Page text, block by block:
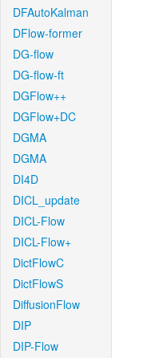
DFAutoKalman
DFlow-former
DG-flow
DG-flow-ft
DGFlow++
DGFlow+DC
DGMA
DGMA
DI4D
DICL_update
DICL-Flow
DICL-Flow+
DictFlowC
DictFlowS
DiffusionFlow
DIP
DIP-Flow